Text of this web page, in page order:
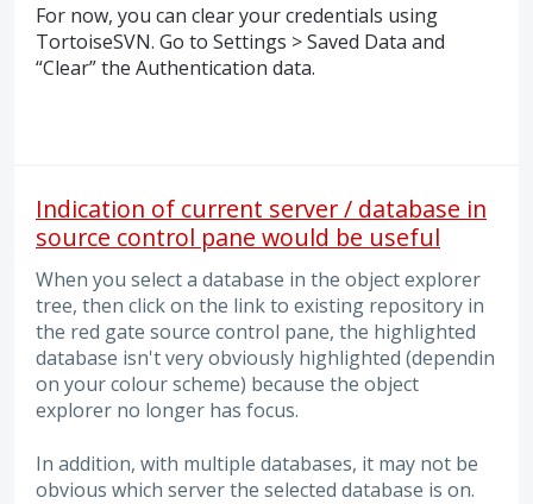
For now, you can clear your credentials using
TortoiseSVN. Go to Settings > Saved Data and
“Clear” the Authentication data.
Indication of current server / database in
source control pane would be useful
When you select a database in the object explorer
tree, then click on the link to existing repository in
the red gate source control pane, the highlighted
database isn't very obviously highlighted (dependin
on your colour scheme) because the object
explorer no longer has focus.
In addition, with multiple databases, it may not be
obvious which server the selected database is on.